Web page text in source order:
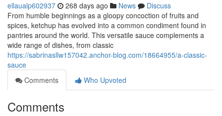
ellaualp602937 268 days ago News
Discuss
From humble beginnings as a gloopy concoction of fruits and
spices, ketchup has evolved into a common condiment found in
pantries around the world. This versatile sauce complements a
wide range of dishes, from classic
https://sabrinasllw157042.anchor-blog.com/18664955/a-classic-
sauce
Comments
Who Upvoted
Comments